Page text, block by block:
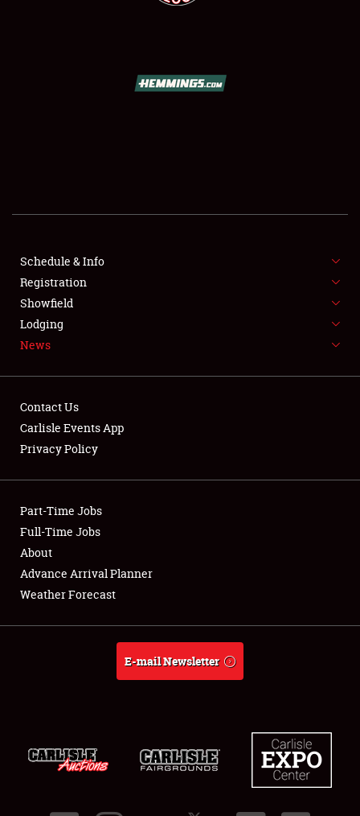
SHOWFIELD
FLEA MARKET & CAR CORRAL
SPONSORSHIP
LODGING
Showfield
Club Relations
Full-Time Jobs
About
Schedule & Info
Registration
Showfield
Lodging
News
Contact Us
Carlisle Events App
Privacy Policy
Part-Time Jobs
Full-Time Jobs
About
Advance Arrival Planner
Weather Forecast
E-mail Newsletter